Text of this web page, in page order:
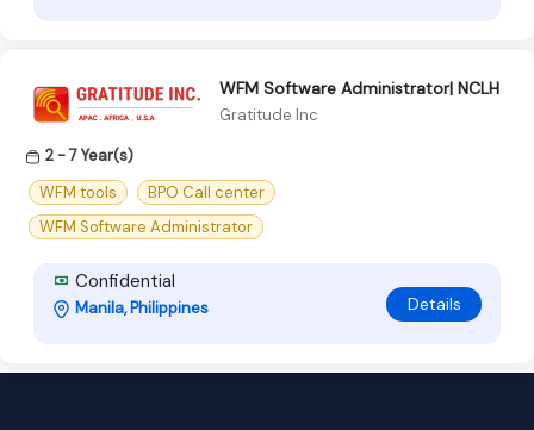
WFM Software Administrator| NCLH
Gratitude Inc
2 - 7 Year(s)
WFM tools
BPO Call center
WFM Software Administrator
Confidential
Manila, Philippines Details